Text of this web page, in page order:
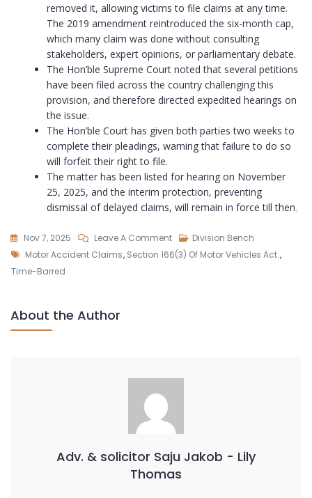
removed it, allowing victims to file claims at any time.
The 2019 amendment reintroduced the six-month cap,
which many claim was done without consulting
stakeholders, expert opinions, or parliamentary debate.
The Hon’ble Supreme Court noted that several petitions
have been filed across the country challenging this
provision, and therefore directed expedited hearings on
the issue.
The Hon’ble Court has given both parties two weeks to
complete their pleadings, warning that failure to do so
will forfeit their right to file.
The matter has been listed for hearing on November
25, 2025, and the interim protection, preventing
dismissal of delayed claims, will remain in force till then.
Nov 7, 2025 Leave A Comment
Division Bench
Motor Accident Claims, Section 166(3) Of Motor Vehicles Act.,
Time-Barred
About the Author
Adv. & solicitor Saju Jakob - Lily
Thomas